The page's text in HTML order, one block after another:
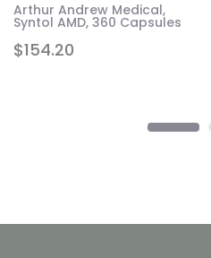
$154.20
Arthur Andrew Medical,
Syntol AMD, 360 Capsules